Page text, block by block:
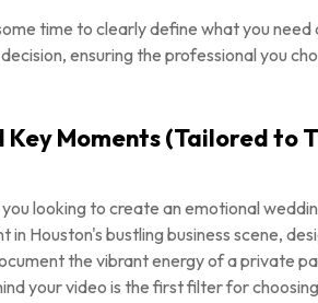
time to clearly define what you need
ensuring the professional you
Moments (Tailored to
looking to create an emotional
Houston's bustling business scene,
the vibrant energy of a private
your video is the first filter for